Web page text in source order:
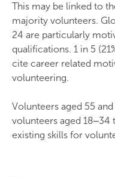
This may be linked to
majority volunteers.
24 are particularly
qualifications. 1 in 5
cite career related
volunteering.
Volunteers aged 55
volunteers aged
existing skills for